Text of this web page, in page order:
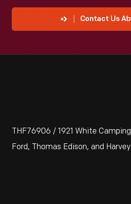
Contact Us
THF76906 / 1921 White
Ford, Thomas Edison, and